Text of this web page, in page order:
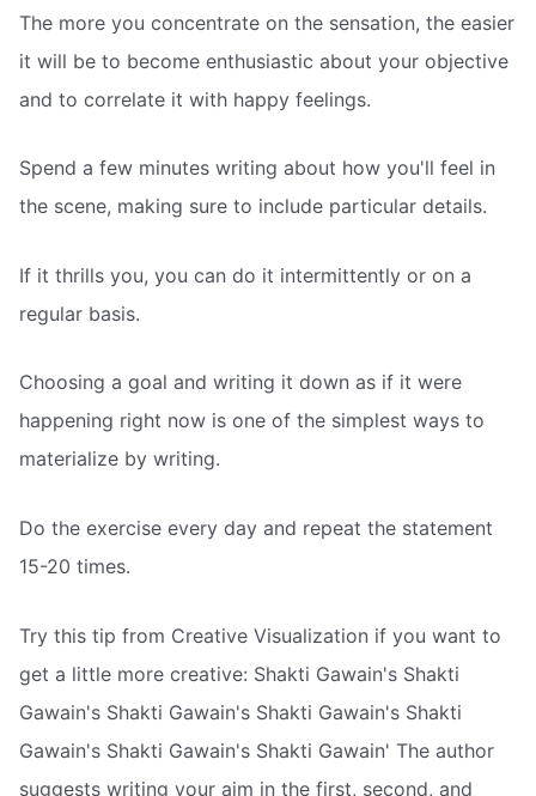
The more you concentrate on the sensation, the easier
it will be to become enthusiastic about your objective
and to correlate it with happy feelings.
Spend a few minutes writing about how you'll feel in
the scene, making sure to include particular details.
If it thrills you, you can do it intermittently or on a
regular basis.
Choosing a goal and writing it down as if it were
happening right now is one of the simplest ways to
materialize by writing.
Do the exercise every day and repeat the statement
15-20 times.
Try this tip from Creative Visualization if you want to
get a little more creative: Shakti Gawain's Shakti
Gawain's Shakti Gawain's Shakti Gawain's Shakti
Gawain's Shakti Gawain's Shakti Gawain' The author
suggests writing your aim in the first, second, and